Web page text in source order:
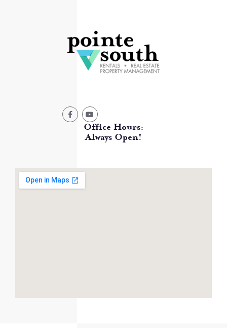
Office Hours:
Always Open!